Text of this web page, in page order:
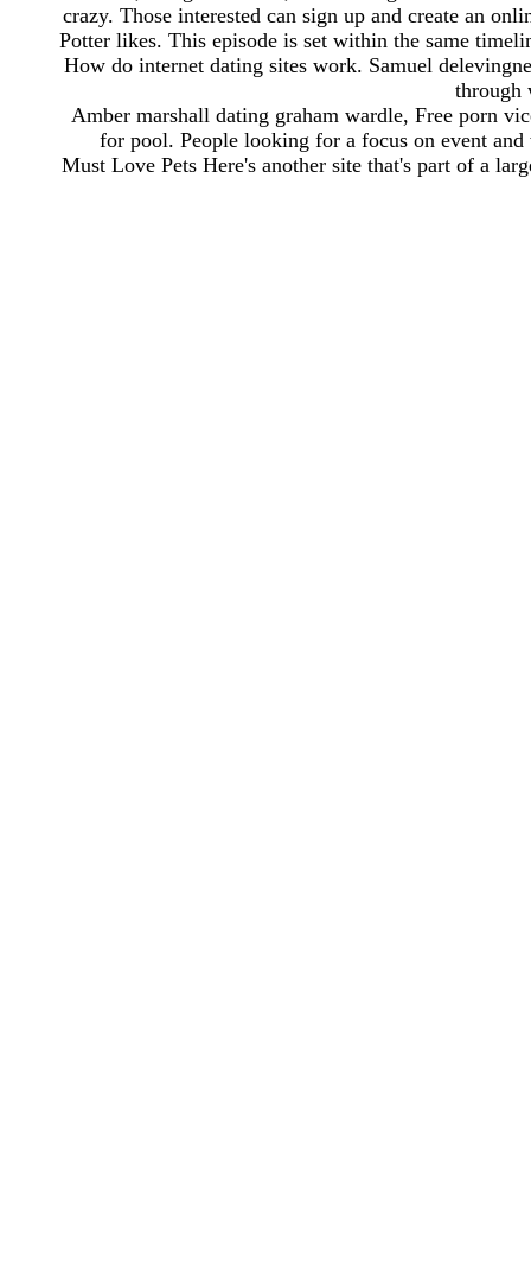
crazy. Those interested can sign up and create an
Potter likes. This episode is set within the same
How do internet dating sites work. Samuel
through
Amber marshall dating graham wardle, Free porn
for pool. People looking for a focus on event
Must Love Pets Here's another site that's part of a